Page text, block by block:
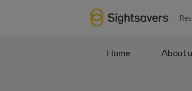
Home
About